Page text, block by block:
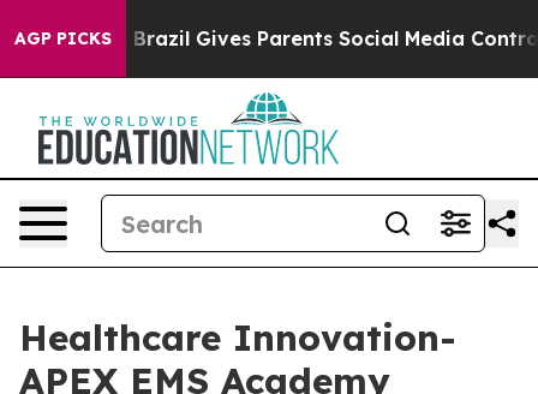
AGP PICKS
Youth Brazil Gives Parents Social Media Controls
Healthcare Innovation-
APEX EMS Academy